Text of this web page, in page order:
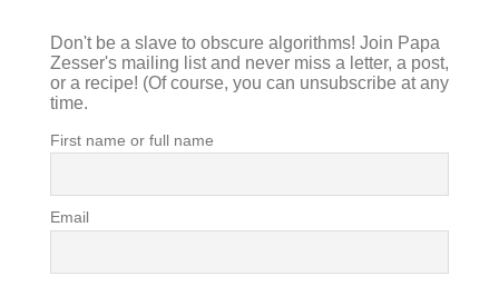
Don't be a slave to obscure algorithms! Join Papa
Zesser's mailing list and never miss a letter, a post,
or a recipe! (Of course, you can unsubscribe at any
time.
First name or full name
Email